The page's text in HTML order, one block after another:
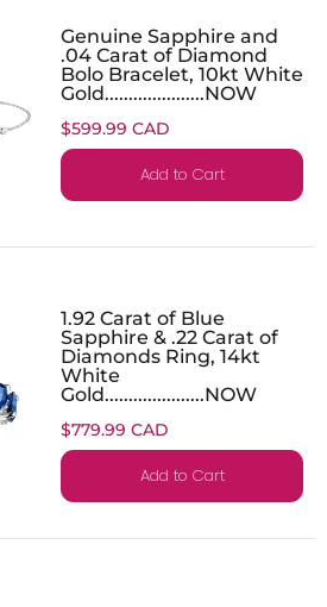
Genuine Sapphire and
.04 Carat of Diamond
Bolo Bracelet, 10kt White
Gold.....................NOW
$599.99 CAD
Add to Cart
1.92 Carat of Blue
Sapphire & .22 Carat of
Diamonds Ring, 14kt
White
Gold.....................NOW
$779.99 CAD
Add to Cart